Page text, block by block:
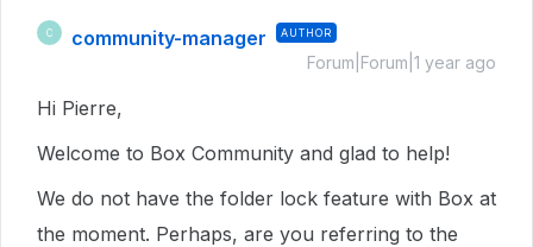
C community-manager AUTHOR
Forum|Forum|1 year ago
Hi Pierre,
Welcome to Box Community and glad to help!
We do not have the folder lock feature with Box at
the moment. Perhaps, are you referring to the